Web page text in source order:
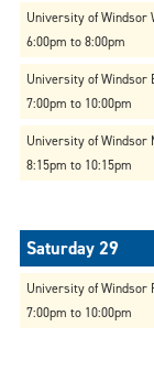
University of Windsor
6:00pm to 8:00pm
University of Windsor
7:00pm to 10:00pm
University of Windsor
8:15pm to 10:15pm
University of Windsor
7:00pm to 10:00pm